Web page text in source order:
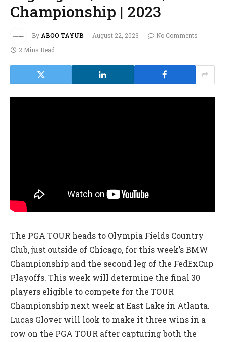
Championship | 2023
By ABOO TAYUB August 22, 2023
No Comments
2 Mins Read
The PGA TOUR heads to Olympia Fields Country
Club, just outside of Chicago, for this week’s BMW
Championship and the second leg of the FedExCup
Playoffs. This week will determine the final 30
players eligible to compete for the TOUR
Championship next week at East Lake in Atlanta.
Lucas Glover will look to make it three wins in a
row on the PGA TOUR after capturing both the